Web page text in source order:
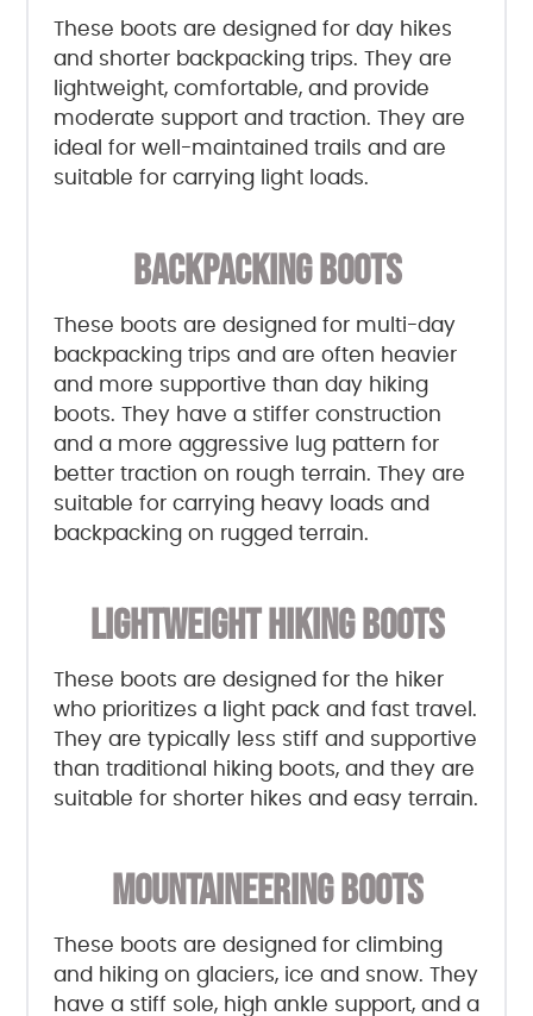
These boots are designed for day hikes
and shorter backpacking trips. They are
lightweight, comfortable, and provide
moderate support and traction. They are
ideal for well-maintained trails and are
suitable for carrying light loads.
BACKPACKING BOOTS
These boots are designed for multi-day
backpacking trips and are often heavier
and more supportive than day hiking
boots. They have a stiffer construction
and a more aggressive lug pattern for
better traction on rough terrain. They are
suitable for carrying heavy loads and
backpacking on rugged terrain.
LIGHTWEIGHT HIKING BOOTS
These boots are designed for the hiker
who prioritizes a light pack and fast travel.
They are typically less stiff and supportive
than traditional hiking boots, and they are
suitable for shorter hikes and easy terrain.
MOUNTAINEERING BOOTS
These boots are designed for climbing
and hiking on glaciers, ice and snow. They
have a stiff sole, high ankle support, and a